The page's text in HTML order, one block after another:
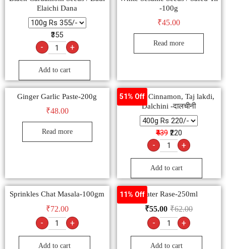
Elaichi Dana
₹355
- +
Add to cart
-100g
₹45.00
Read more
Ginger Garlic Paste-200g
₹48.00
Read more
51% Off
Natural Cinnamon, Taj lakdi,
Dalchini -दालचीनी
₹439 ₹220
- +
Add to cart
Sprinkles Chat Masala-100gm
₹72.00
- +
Add to cart
11% OffWater Rase-250ml
₹62.00
₹55.00
- +
Add to cart